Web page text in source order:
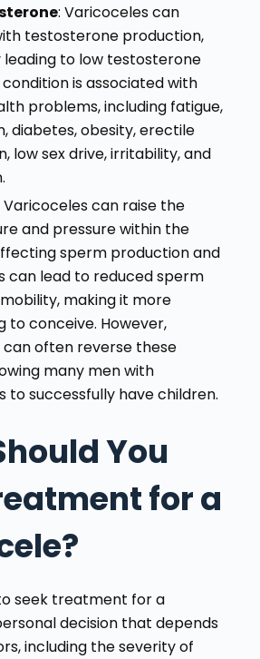
: Varicoceles can
testosterone production,
to low testosterone
condition is associated with
problems, including fatigue,
diabetes, obesity, erectile
low sex drive, irritability, and
Varicoceles can raise the
and pressure within the
sperm production and
can lead to reduced sperm
making it more
to conceive. However,
often reverse these
many men with
to successfully have children.
You
for a
seek treatment for a
decision that depends
including the severity of